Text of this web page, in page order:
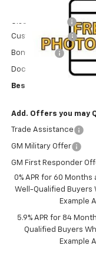
Olson Discount
Customer Cash
Bonus Cash
Documentation Fee
Best Price:
Add. Offers you may
Trade Assistance
GM Military Offer
GM First Responder
0% APR for 60
Well-Qualified Buyers
Example
5.9% APR for 84
Qualified Buyers
Example